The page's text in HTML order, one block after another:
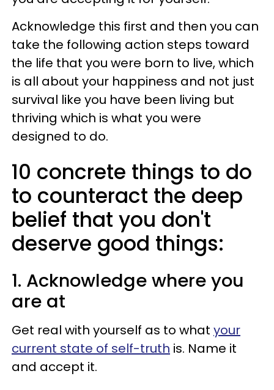
Acknowledge this first and then you can
take the following action steps toward
the life that you were born to live, which
is all about your happiness and not just
survival like you have been living but
thriving which is what you were
designed to do.
10 concrete things to do
to counteract the deep
belief that you don't
deserve good things:
1. Acknowledge where you
are at
Get real with yourself as to what your
current state of self-truth is. Name it
and accept it.